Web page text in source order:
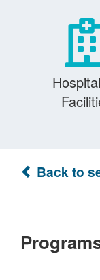
Back to